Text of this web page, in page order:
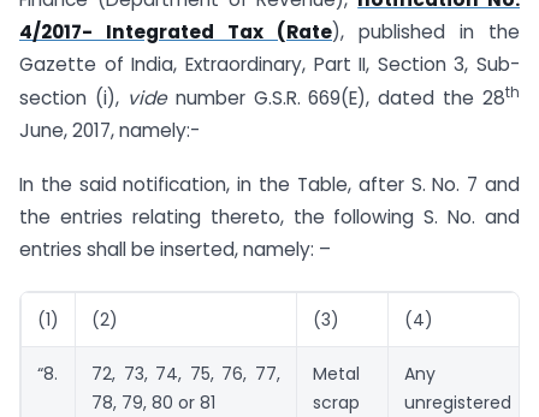
4/2017- Integrated Tax (Rate), published in the
Gazette of India, Extraordinary, Part II, Section 3, Sub-
section (i), vide number G.S.R. 669(E), dated the 28th
June, 2017, namely:-
In the said notification, in the Table, after S. No. 7 and
the entries relating thereto, the following S. No. and
entries shall be inserted, namely: –
(1) (2) (3) (4)
“8.
72, 73, 74, 75, 76, 77,
78, 79, 80 or 81
Metal
scrap
Any
unregistered